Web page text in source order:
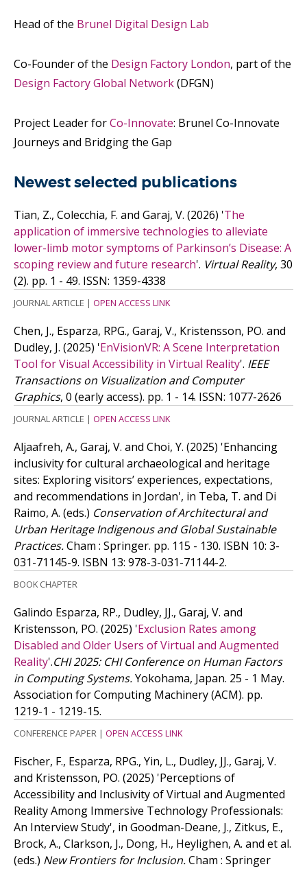
Head of the Brunel Digital Design Lab
Co-Founder of the Design Factory London, part of the
Design Factory Global Network(DFGN)
Project Leader forCo-Innovate: Brunel Co-Innovate
Journeys and Bridging the Gap
Newest selected publications
Tian, Z., Colecchia, F. and Garaj, V. (2026) 'The
application of immersive technologies to alleviate
lower-limb motor symptoms of Parkinson’s Disease: A
scoping review and future research'. Virtual Reality, 30
(2). pp. 1 - 49. ISSN: 1359-4338
JOURNAL ARTICLE | OPEN ACCESS LINK
Chen, J., Esparza, RPG., Garaj, V., Kristensson, PO. and
Dudley, J. (2025) 'EnVisionVR: A Scene Interpretation
Tool for Visual Accessibility in Virtual Reality'. IEEE
Transactions on Visualization and Computer
Graphics, 0 (early access). pp. 1 - 14. ISSN: 1077-2626
JOURNAL ARTICLE | OPEN ACCESS LINK
Aljaafreh, A., Garaj, V. and Choi, Y. (2025) 'Enhancing
inclusivity for cultural archaeological and heritage
sites: Exploring visitors’ experiences, expectations,
and recommendations in Jordan', in Teba, T. and Di
Raimo, A. (eds.) Conservation of Architectural and
Urban Heritage Indigenous and Global Sustainable
Practices.Cham : Springer. pp. 115 - 130. ISBN 10: 3-
031-71145-9. ISBN 13: 978-3-031-71144-2.
BOOK CHAPTER
Galindo Esparza, RP., Dudley, JJ., Garaj, V. and
Kristensson, PO. (2025) 'Exclusion Rates among
Disabled and Older Users of Virtual and Augmented
Reality'.CHI 2025: CHI Conference on Human Factors
in Computing Systems.Yokohama, Japan. 25 - 1 May.
Association for Computing Machinery (ACM). pp.
1219-1 - 1219-15.
CONFERENCE PAPER | OPEN ACCESS LINK
Fischer, F., Esparza, RPG., Yin, L., Dudley, JJ., Garaj, V.
and Kristensson, PO. (2025) 'Perceptions of
Accessibility and Inclusivity of Virtual and Augmented
Reality Among Immersive Technology Professionals:
An Interview Study', in Goodman-Deane, J., Zitkus, E.,
Brock, A., Clarkson, J., Dong, H., Heylighen, A. and et al.
(eds.) New Frontiers for Inclusion.Cham : Springer